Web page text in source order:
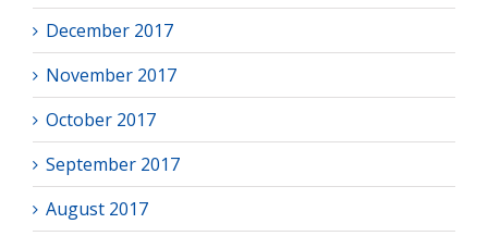
December 2017
November 2017
October 2017
September 2017
August 2017